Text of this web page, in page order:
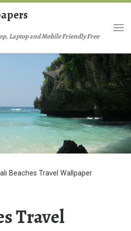
Laptop and Mobile Friendly Free
Beaches Travel Wallpaper
Travel